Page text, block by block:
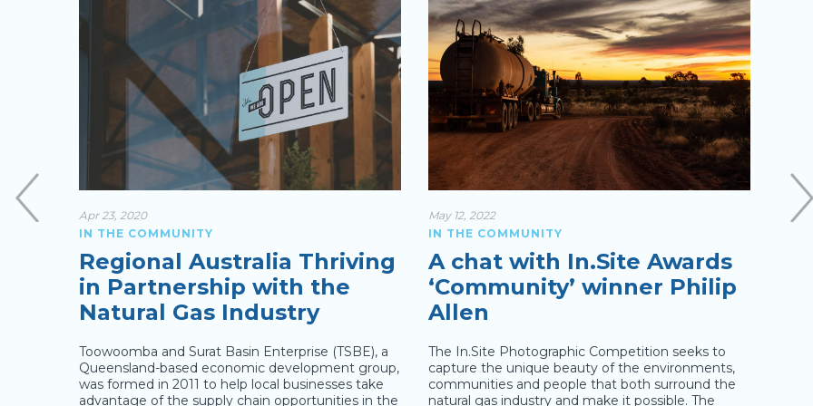
Apr 23, 2020
IN THE COMMUNITY
Regional Australia Thriving
in Partnership with the
Natural Gas Industry
Toowoomba and Surat Basin Enterprise (TSBE), a
Queensland-based economic development group,
was formed in 2011 to help local businesses take
advantage of the supply chain opportunities in the
May 12, 2022
IN THE COMMUNITY
A chat with In.Site Awards
‘Community’ winner Philip
Allen
The In.Site Photographic Competition seeks to
capture the unique beauty of the environments,
communities and people that both surround the
natural gas industry and make it possible. The
Jan